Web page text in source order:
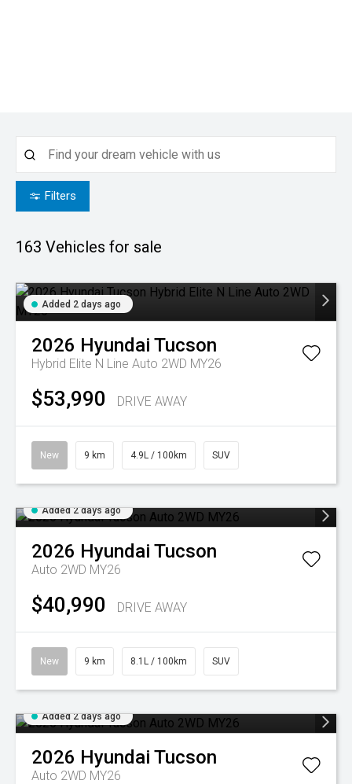
Filters
163 Vehicles for sale
Added 2 days ago
2026 Hyundai Tucson
Hybrid Elite N Line Auto 2WD MY26
$53,990 DRIVE AWAY
New 9 km 4.9L / 100km SUV
Added 2 days ago
2026 Hyundai Tucson
Auto 2WD MY26
$40,990 DRIVE AWAY
New 9 km 8.1L / 100km SUV
Added 2 days ago
2026 Hyundai Tucson
Auto 2WD MY26